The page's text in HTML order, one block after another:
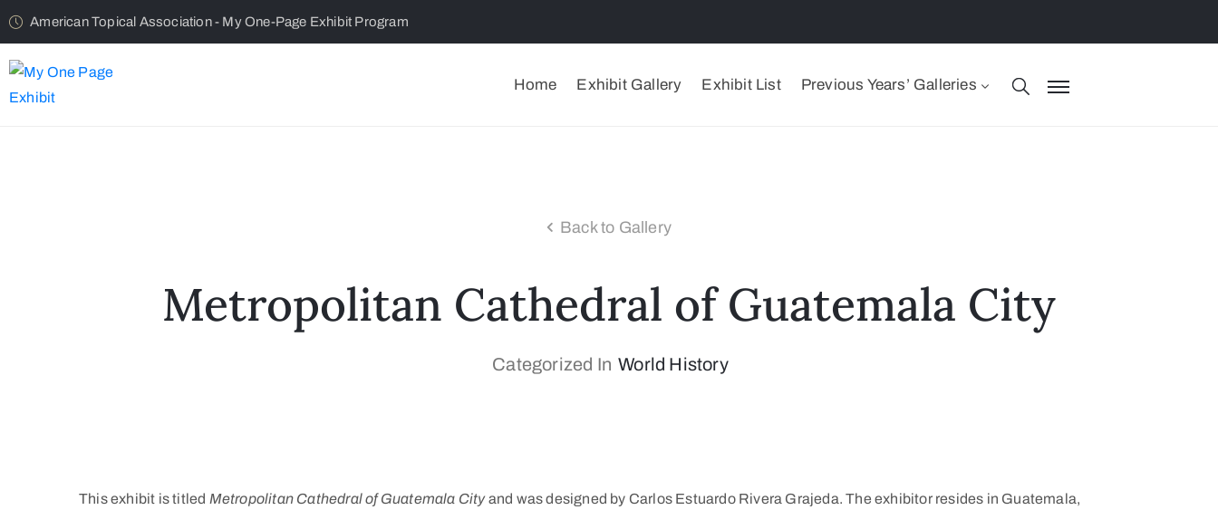
American Topical Association - My One-Page Exhibit Program
Home Exhibit Gallery Exhibit List Previous Years’ Galleries
Back to Gallery
Metropolitan Cathedral of Guatemala City
Categorized In World History
This exhibit is titled Metropolitan Cathedral of Guatemala Cityand was designed by Carlos Estuardo Rivera Grajeda. The exhibitor resides in Guatemala,